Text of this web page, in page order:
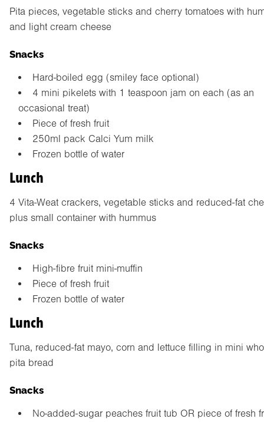
Pita pieces, vegetable sticks and cherry tomatoes with
and light cream cheese
Snacks
Hard-boiled egg (smiley face optional)
4 mini pikelets with 1 teaspoon jam on each (as an
occasional treat)
Piece of fresh fruit
250ml pack Calci Yum milk
Frozen bottle of water
Lunch
4 Vita-Weat crackers, vegetable sticks and reduced-fat
plus small container with hummus
Snacks
High-fibre fruit mini-muffin
Piece of fresh fruit
Frozen bottle of water
Lunch
Tuna, reduced-fat mayo, corn and lettuce filling in mini
pita bread
Snacks
No-added-sugar peaches fruit tub OR piece of fresh